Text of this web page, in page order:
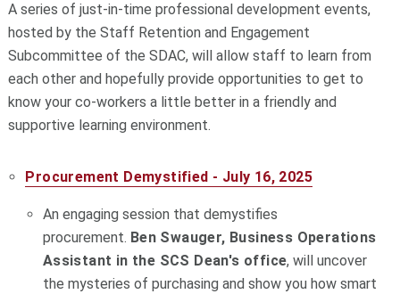
A series of just-in-time professional development events,
hosted by the Staff Retention and Engagement
Subcommittee of the SDAC, will allow staff to learn from
each other and hopefully provide opportunities to get to
know your co-workers a little better in a friendly and
supportive learning environment.
Procurement Demystified - July 16, 2025
An engaging session that demystifies
procurement. Ben Swauger, Business Operations
Assistant in the SCS Dean's office, will uncover
the mysteries of purchasing and show you how smart